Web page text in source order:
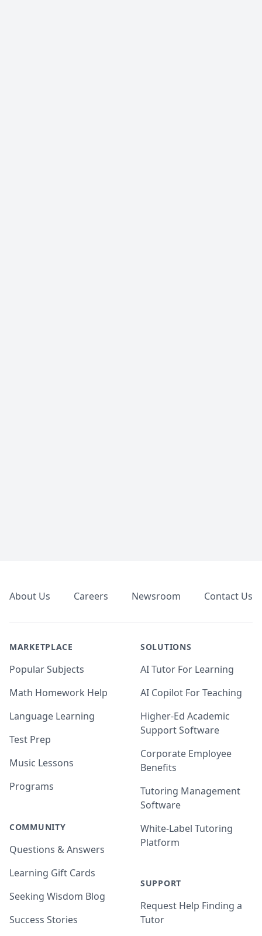
About Us Careers Newsroom Contact Us
MARKETPLACE
Popular Subjects
Math Homework Help
Language Learning
Test Prep
Music Lessons
Programs
COMMUNITY
Questions & Answers
Learning Gift Cards
Seeking Wisdom Blog
Success Stories
SOLUTIONS
AI Tutor For Learning
AI Copilot For Teaching
Higher-Ed Academic
Support Software
Corporate Employee
Benefits
Tutoring Management
Software
White-Label Tutoring
Platform
SUPPORT
Request Help Finding a
Tutor